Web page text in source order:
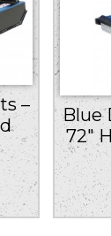
–
Blue
72″